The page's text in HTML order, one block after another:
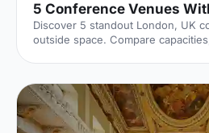
5 Conference Venues
Discover 5 standout London, UK
outside space. Compare